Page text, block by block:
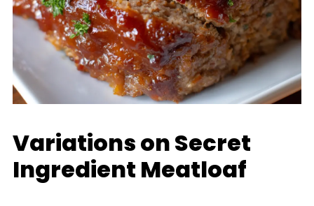
Variations on Secret
Ingredient Meatloaf